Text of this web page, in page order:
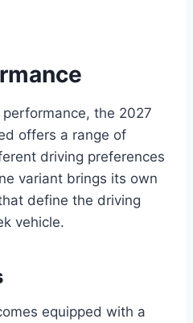
the 2027
offers a range of
driving preferences
variant brings its own
define the driving
vehicle.
equipped with a